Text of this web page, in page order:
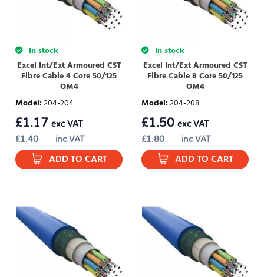
In stock
Excel Int/Ext Armoured CST
Fibre Cable 4 Core 50/125
OM4
Model:204-204
£1.40 inc VAT
£1.17 exc VAT
ADD TO CART
In stock
Excel Int/Ext Armoured CST
Fibre Cable 8 Core 50/125
OM4
Model:204-208
£1.80 inc VAT
£1.50 exc VAT
ADD TO CART